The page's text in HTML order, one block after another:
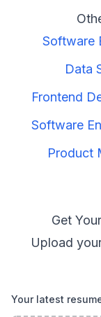
Software
Data
Frontend
Software
Product
Get
Upload
Your latest